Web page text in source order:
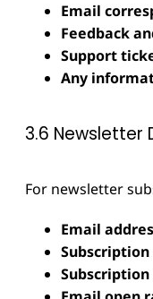
Email
Feedback
Support
Any
3.6 Newsletter
For newsletter
Email